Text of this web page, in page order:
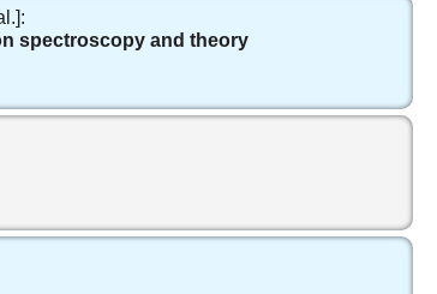
spectroscopy and theory